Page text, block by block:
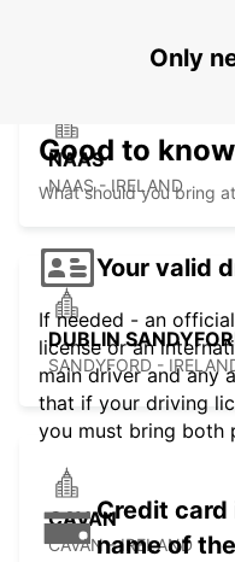
NAAS
NAAS - IRELAND
DUBLIN
SANDYFORD -
CAVAN
CAVAN - IRELAND
Only
Good to know
What should you bring
Your valid
If needed - an
license or an
main driver and any
that if your driving
you must bring both
Credit
name of